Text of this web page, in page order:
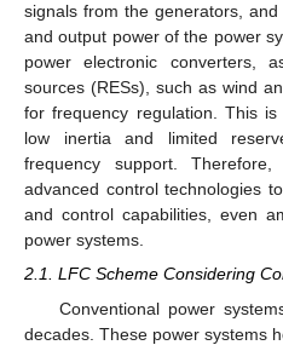
signals from the generators,
and output power of the power
power electronic converters,
sources (RESs), such as wind
for frequency regulation. This
low inertia and limited
frequency support.
advanced control technologies
and control capabilities, even
power systems.
2.1. LFC Scheme Considering
Conventional power
decades. These power systems